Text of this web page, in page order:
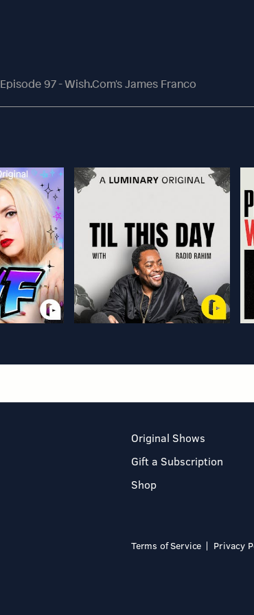
Episode 97 - Wish.com's James Franco
Original Shows
Gift a Subscription
Shop
Terms of Service Privacy